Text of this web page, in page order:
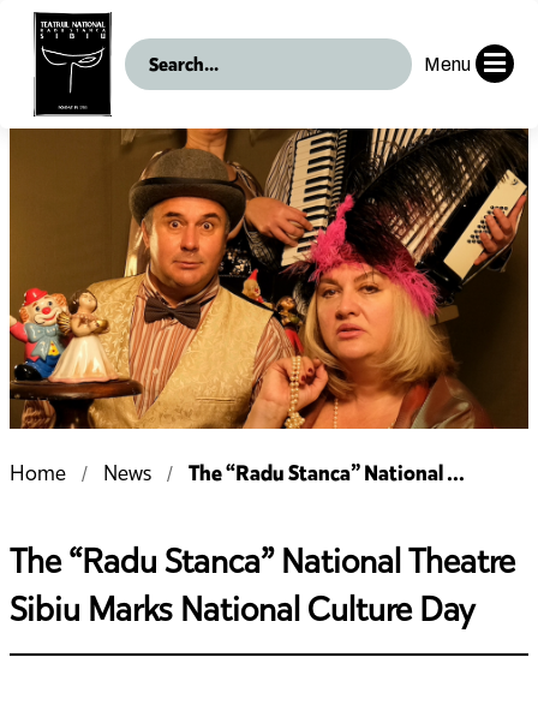
Menu
Home News The “Radu Stanca” National ...
The “Radu Stanca” National Theatre
Sibiu Marks National Culture Day